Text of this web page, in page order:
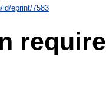
id/eprint/7583